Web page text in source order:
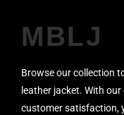
MBLJ
Browse our collection
leather jacket. With
customer satisfaction,